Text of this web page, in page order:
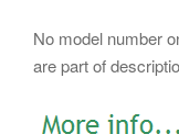
No model number
are part of